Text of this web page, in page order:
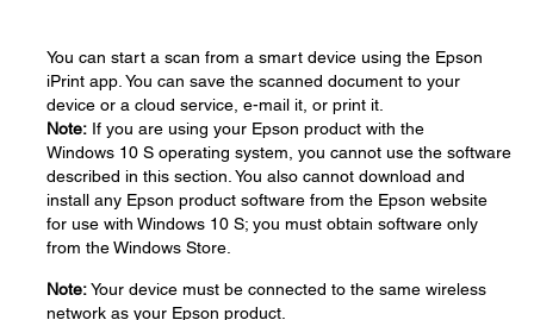
You can start a scan from a smart device using the Epson
iPrint app. You can save the scanned document to your
device or a cloud service, e-mail it, or print it.
Note: If you are using your Epson product with the
Windows 10 S operating system, you cannot use the software
described in this section. You also cannot download and
install any Epson product software from the Epson website
for use with Windows 10 S; you must obtain software only
from the Windows Store.
Note:Your device must be connected to the same wireless
network as your Epson product.